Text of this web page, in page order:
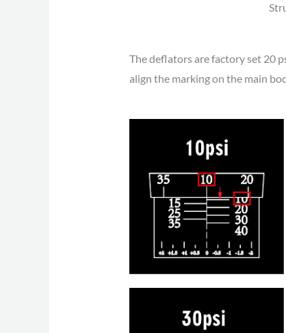
The deflators are factory set 20
align the marking on the main